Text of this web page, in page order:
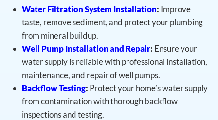
Water Filtration System Installation: Improve
taste, remove sediment, and protect your plumbing
from mineral buildup.
Well Pump Installation and Repair: Ensure your
water supply is reliable with professional installation,
maintenance, and repair of well pumps.
Backflow Testing: Protect your home’s water supply
from contamination with thorough backflow
inspections and testing.